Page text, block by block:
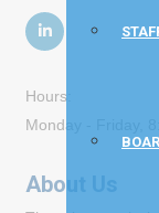
Hours:
Monday - Friday,
About Us